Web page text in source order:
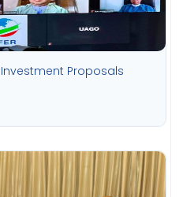
Investment Proposals